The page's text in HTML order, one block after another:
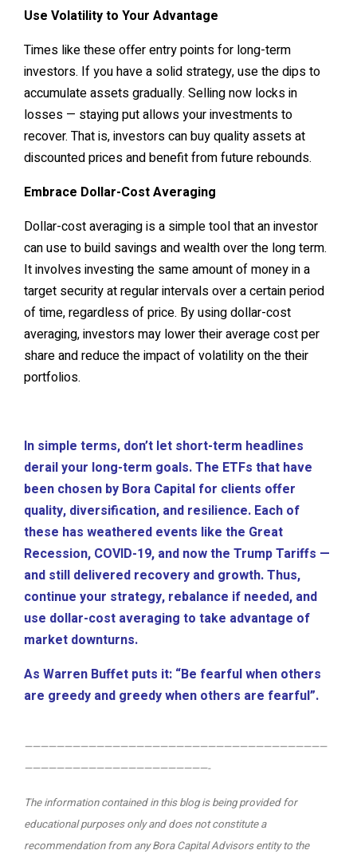
Use Volatility to Your Advantage
Times like these offer entry points for long-term
investors. If you have a solid strategy, use the dips to
accumulate assets gradually. Selling now locks in
losses — staying put allows your investments to
recover. That is, investors can buy quality assets at
discounted prices and benefit from future rebounds.
Embrace Dollar-Cost Averaging
Dollar-cost averaging is a simple tool that an investor
can use to build savings and wealth over the long term.
It involves investing the same amount of money in a
target security at regular intervals over a certain period
of time, regardless of price. By using dollar-cost
averaging, investors may lower their average cost per
share and reduce the impact of volatility on the their
portfolios.
In simple terms, don’t let short-term headlines
derail your long-term goals. The ETFs that have
been chosen by Bora Capital for clients offer
quality, diversification, and resilience. Each of
these has weathered events like the Great
Recession, COVID-19, and now the Trump Tariffs —
and still delivered recovery and growth. Thus,
continue your strategy, rebalance if needed, and
use dollar-cost averaging to take advantage of
market downturns.
As Warren Buffet puts it: “Be fearful when others
are greedy and greedy when others are fearful”.
——————————————————————————————————————
———————————————————————-
The information contained in this blog is being provided for
educational purposes only and does not constitute a
recommendation from any Bora Capital Advisors entity to the